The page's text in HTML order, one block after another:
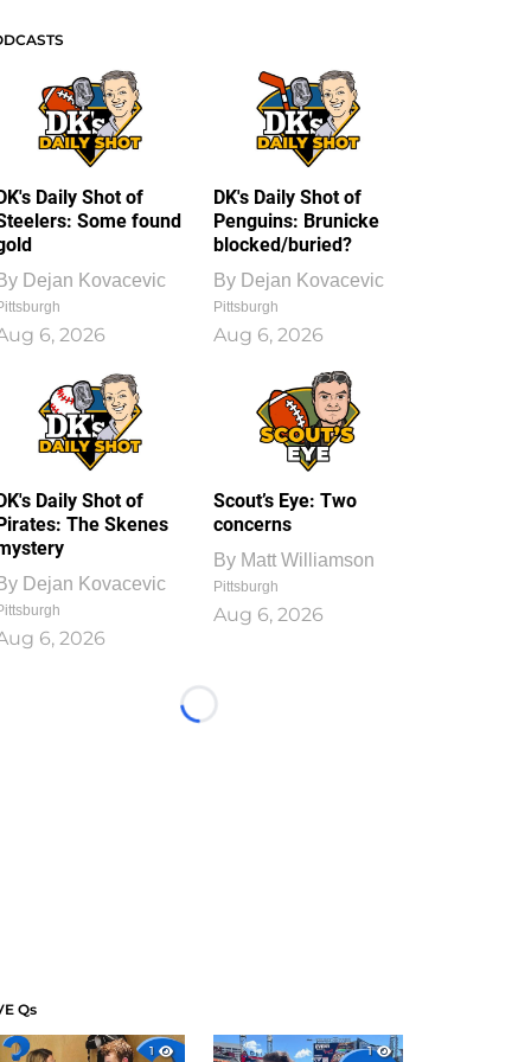
Daily Shot of
Some found
Dejan Kovacevic
6, 2026
DK's Daily Shot of
Penguins: Brunicke
blocked/buried?
By Dejan Kovacevic
Pittsburgh
Aug 6, 2026
Daily Shot of
The Skenes
Dejan Kovacevic
6, 2026
Scout’s Eye: Two
concerns
By Matt Williamson
Pittsburgh
Aug 6, 2026
Loading...
Qs
1
1